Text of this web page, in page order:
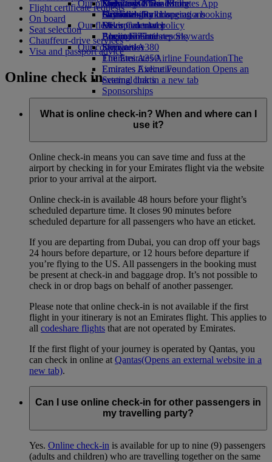
Economy Class dining
Drinks
Our fleet
Boeing 777
Emirates A380
Emirates A350
Emirates Executive
Seating charts
Emirates Official Store
Kids’ toys
Activities for kids
Our planet
Sustainability in operations
Environmental policy
Environmental reports
Our communities
The Emirates Airline FoundationThe
Emirates Airline Foundation Opens an
external link in a new tab
Sponsorships
Skywards Miles Mall
Skywards Rail
Miles Calculator
Log in to Emirates Skywards
Skywards+
Mobile and The Emirates App
Cancelling or changing a booking
Disrupted travel
About Emirates
Flight certificate requests
On board
Seat selection
Chauffeur-drive services
Visa and passport advice
Online check in
What is online check-in? When and where can I
use it?
Online check-in means you can save time and fuss at the
airport by checking in for your Emirates flight via the website
prior to your arrival at the airport.
Online check-in is available 48 hours before your flight’s
scheduled departure time. It closes 90 minutes before
scheduled departure for all passengers who have an eticket.
If you are departing from Dubai, you can drop off your bags
24 hours before departure, or 12 hours before departure if
you’re flying to the US. All passengers in the booking must
be present at check-in and baggage drop. It’s not possible to
check in or drop bags on behalf of another passenger.
Please note that online check-in is not available if the first
flight in your itinerary is not an Emirates flight. This applies to
all codeshare flights that are not operated by Emirates.
If the first flight of your journey is operated by Qantas, you
can check in online at Qantas(Opens an external website in a
new tab).
Can I use online check-in for other passengers in
my travelling party?
Yes. Online check-in is available for up to nine (9) passengers
(adults and children) who are travelling together on the same